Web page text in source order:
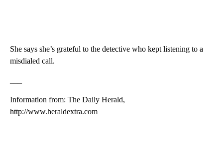
She says she’s grateful to the detective who kept listening to a
misdialed call.
Information from: The Daily Herald,
http://www.heraldextra.com